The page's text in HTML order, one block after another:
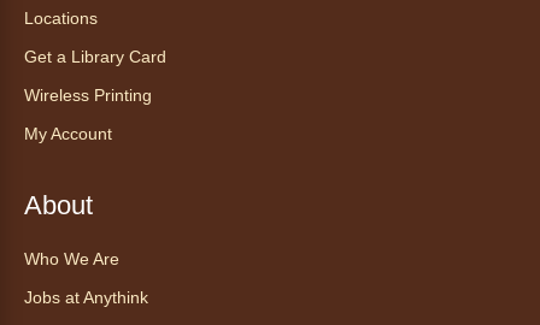
favorite this year by securing a pouch of
Morning Yoga Flow
Locations
Get a Library Card
Wireless Printing
My Account
About
Who We Are
Jobs at Anythink